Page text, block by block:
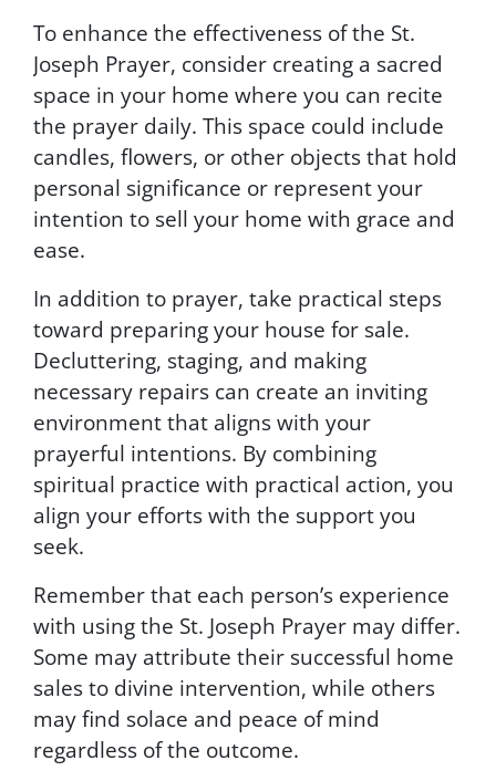
u
s
c
b
e
,
o
l
o
w
h
e
i
n
s
t
r
c
i
o
n
p
r
To enhance the effectiveness of the St.
Joseph Prayer, consider creating a sacred
space in your home where you can recite
the prayer daily. This space could include
candles, flowers, or other objects that hold
personal significance or represent your
intention to sell your home with grace and
ease.
In addition to prayer, take practical steps
toward preparing your house for sale.
Decluttering, staging, and making
necessary repairs can create an inviting
environment that aligns with your
prayerful intentions. By combining
spiritual practice with practical action, you
align your efforts with the support you
seek.
Remember that each person’s experience
with using the St. Joseph Prayer may differ.
Some may attribute their successful home
sales to divine intervention, while others
may find solace and peace of mind
regardless of the outcome.